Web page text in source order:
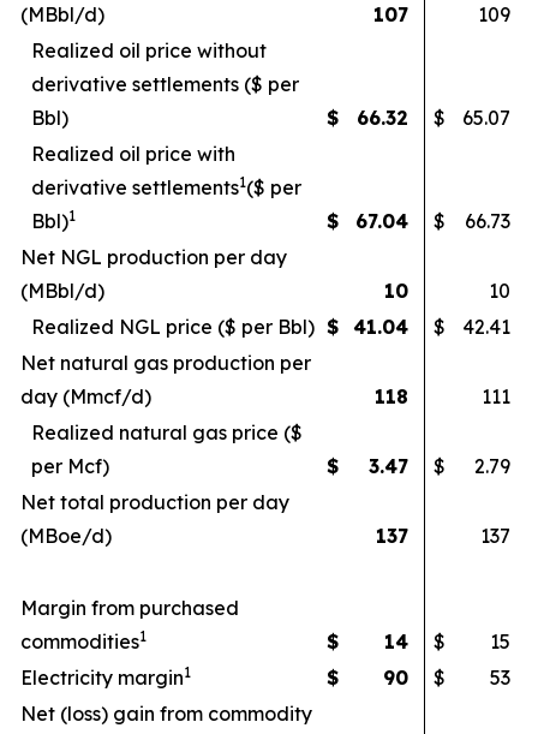
(MBbl/d)
107
109
Realized oil price without
derivative settlements ($ per
Bbl)
$ 66.32 $
65.07
Realized oil price with
derivative settlements1($ per
Bbl)1 $ 67.04 $
66.73
Net NGL production per day
(MBbl/d)
10
10
Realized NGL price ($ per Bbl) $ 41.04 $
42.41
Net natural gas production per
day (Mmcf/d)
118
111
Realized natural gas price ($
per Mcf)
$ 3.47 $
2.79
Net total production per day
(MBoe/d)
137 137
Margin from purchased
commodities1 $ 14 $
15
Electricity margin1 $ 90 $
53
Net (loss) gain from commodity